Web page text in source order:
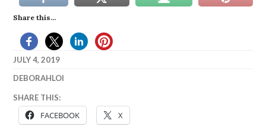
Share this...
JULY 4, 2019
DEBORAHLOI
BEER,
JULY
4TH
SHARE THIS:
FACEBOOK X